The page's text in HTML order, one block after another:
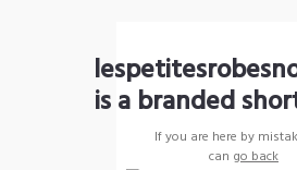
is a branded
If you are here by
can go back